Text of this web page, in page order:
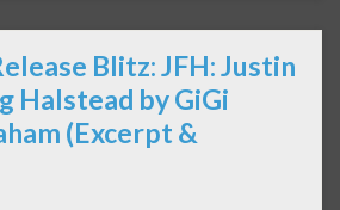
Blitz: JFH: Justin
Halstead by GiGi
(Excerpt &